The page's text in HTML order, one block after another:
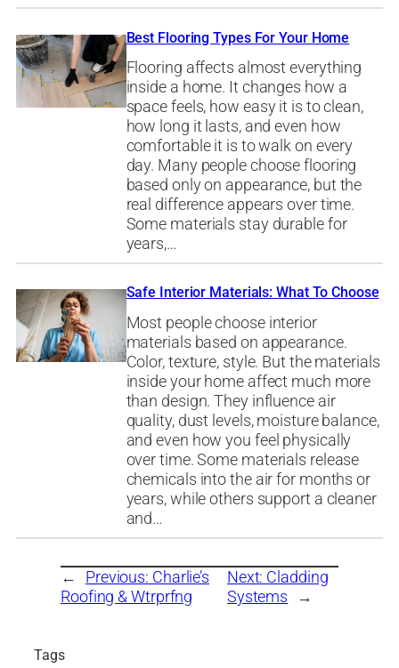
Best Flooring Types For Your Home
Flooring affects almost everything
inside a home. It changes how a
space feels, how easy it is to clean,
how long it lasts, and even how
comfortable it is to walk on every
day. Many people choose flooring
based only on appearance, but the
real difference appears over time.
Some materials stay durable for
years,…
Safe Interior Materials: What To Choose
Most people choose interior
materials based on appearance.
Color, texture, style. But the materials
inside your home affect much more
than design. They influence air
quality, dust levels, moisture balance,
and even how you feel physically
over time. Some materials release
chemicals into the air for months or
years, while others support a cleaner
and…
← Previous: Charlie’s
Roofing & Wtrprfng
Next: Cladding
Systems
→
Tags